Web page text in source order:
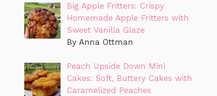
Big Apple Fritters: Crispy
Homemade Apple Fritters with
Sweet Vanilla Glaze
By Anna Ottman
Peach Upside Down Mini
Cakes: Soft, Buttery Cakes with
Caramelized Peaches